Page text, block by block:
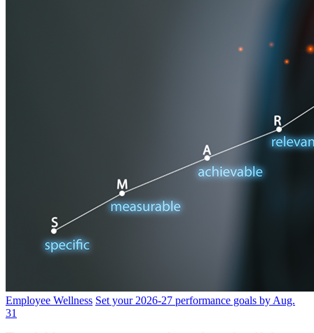
Employee Wellness Set your 2026-27 performance goals by Aug.
31